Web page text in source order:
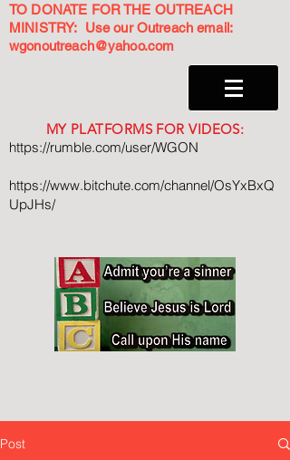
TO DONATE FOR THE OUTREACH
MINISTRY: Use our Outreach email:
wgonoutreach@yahoo.com
MY PLATFORMS FOR VIDEOS:
https://rumble.com/user/WGON
https://www.bitchute.com/channel/OsYxBxQ
UpJHs/
Post